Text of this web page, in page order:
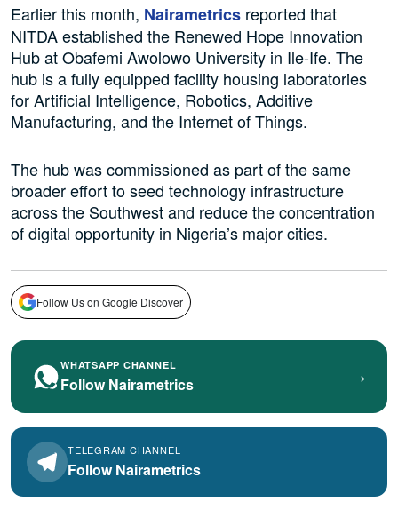
Earlier this month, Nairametrics reported that
NITDA established the Renewed Hope Innovation
Hub at Obafemi Awolowo University in Ile-Ife. The
hub is a fully equipped facility housing laboratories
for Artificial Intelligence, Robotics, Additive
Manufacturing, and the Internet of Things.
The hub was commissioned as part of the same
broader effort to seed technology infrastructure
across the Southwest and reduce the concentration
of digital opportunity in Nigeria’s major cities.
Follow Us on Google Discover
WHATSAPP CHANNEL
Follow Nairametrics ›
TELEGRAM CHANNEL
Follow Nairametrics